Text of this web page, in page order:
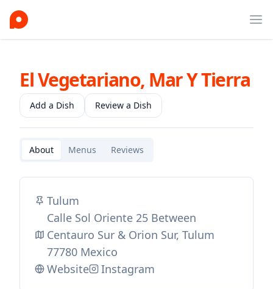
El Vegetariano, Mar Y Tierra
Add a Dish Review a Dish
About Menus Reviews
Tulum
Calle Sol Oriente 25 Between
Centauro Sur & Orion Sur, Tulum
77780 Mexico
Website
Instagram